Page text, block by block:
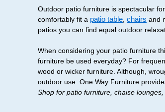
Outdoor patio furniture is spectacular for
comfortably fit a patio table chairs and
patios you can find equal outdoor
When considering your patio furniture
furniture be used everyday? For
wood or wicker furniture. Although,
outdoor use. One Way Furniture
Shop for patio furniture, chaise